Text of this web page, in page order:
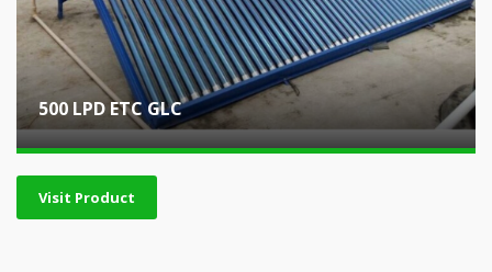
500 LPD ETC GLC
Visit Product